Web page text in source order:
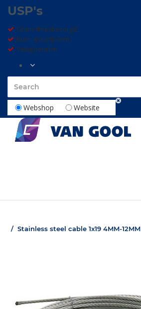
USP's
Gratis thuisbezorgd
Ruim assortiment
Veilig betalen
Webshop Website
Stainless steel cable 1x19 4MM-12MM